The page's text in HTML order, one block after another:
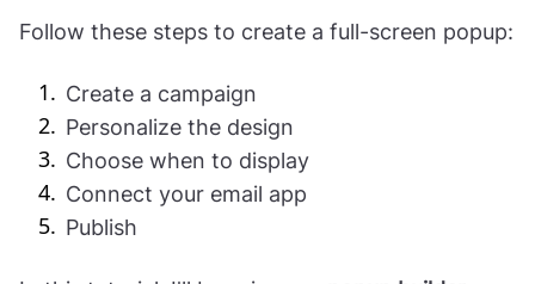
Follow these steps to create a full-screen popup:
Create a campaign
Personalize the design
Choose when to display
Connect your email app
Publish